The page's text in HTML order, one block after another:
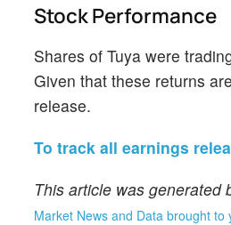
Stock Performance
Shares of Tuya were
Given that these returns
release.
To track all earnings
This article was generated
Market News and Data brought to